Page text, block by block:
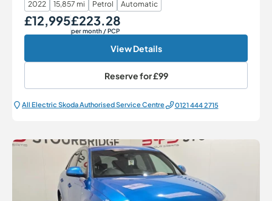
2022 15,857 mi Petrol Automatic
Our Price
£12,995Monthly Price
£223.28
per month/ PCP
View Details
Reserve for£99
All Electric Škoda Authorised Service Centre 0121 444 2715